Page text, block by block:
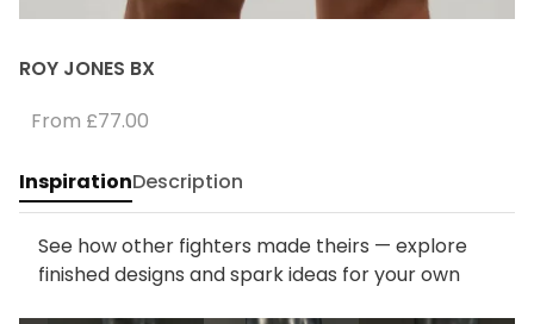
ROY JONES BX
From £77.00
InspirationDescription
See how other fighters made theirs — explore
finished designs and spark ideas for your own